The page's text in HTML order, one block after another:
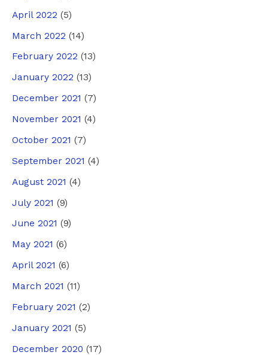
April 2022 (5)
March 2022 (14)
February 2022 (13)
January 2022 (13)
December 2021 (7)
November 2021 (4)
October 2021 (7)
September 2021 (4)
August 2021 (4)
July 2021 (9)
June 2021 (9)
May 2021 (6)
April 2021 (6)
March 2021 (11)
February 2021 (2)
January 2021 (5)
December 2020 (17)